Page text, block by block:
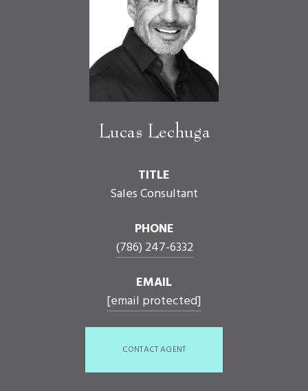
Lucas Lechuga
TITLE
Sales Consultant
PHONE
(786) 247-6332
EMAIL
[email protected]
CONTACT AGENT